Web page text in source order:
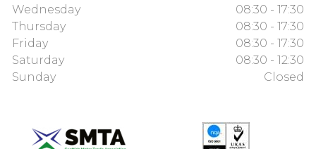
Wednesday
08:30 - 17:30
Thursday
08:30 - 17:30
Friday
08:30 - 17:30
Saturday
08:30 - 12:30
Sunday
Closed